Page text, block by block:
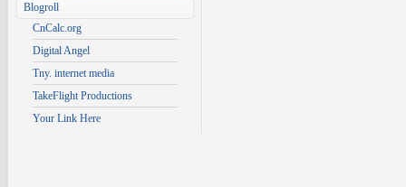
Blogroll
CnCalc.org
Digital Angel
Tny. internet media
TakeFlight Productions
Your Link Here